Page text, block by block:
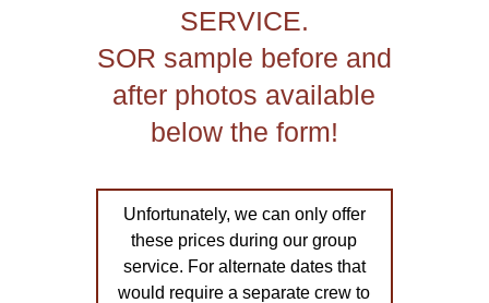
SERVICE.
SOR sample before and
after photos available
below the form!
Unfortunately, we can only offer
these prices during our group
service. For alternate dates that
would require a separate crew to